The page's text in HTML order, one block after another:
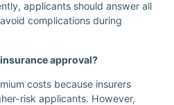
applicants should answer all
complications during
approval?
costs because insurers
risk applicants. However,